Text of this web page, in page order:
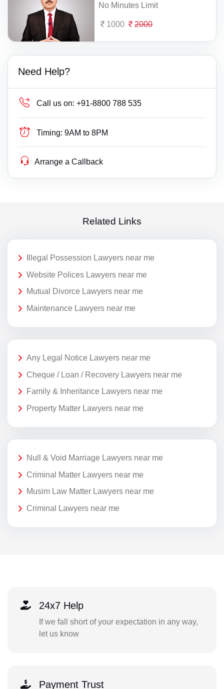
No Minutes Limit
1000 2000
Need Help?
Call us on: +91-8800 788 535
Timing: 9AM to 8PM
Arrange a Callback
Related Links
Illegal Possession Lawyers near me
Website Polices Lawyers near me
Mutual Divorce Lawyers near me
Maintenance Lawyers near me
Any Legal Notice Lawyers near me
Cheque / Loan / Recovery Lawyers near me
Family & Inheritance Lawyers near me
Property Matter Lawyers near me
Null & Void Marriage Lawyers near me
Criminal Matter Lawyers near me
Musim Law Matter Lawyers near me
Criminal Lawyers near me
24x7 Help
If we fall short of your expectation in any way,
let us know
Payment Trust